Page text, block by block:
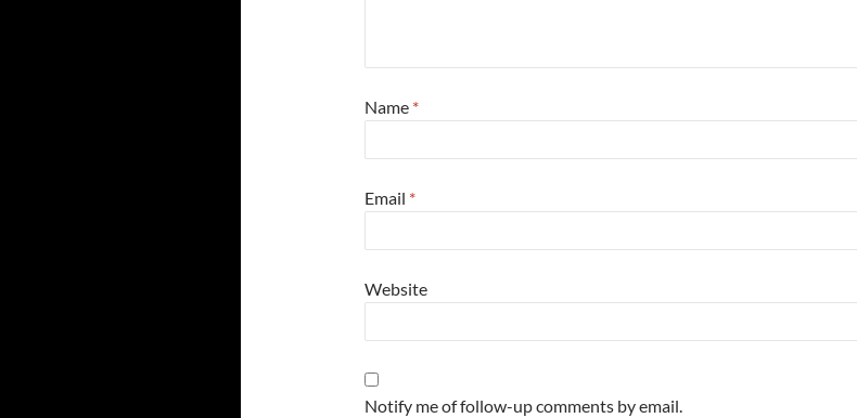
Name *
Email *
Website
Notify me of follow-up comments by email.